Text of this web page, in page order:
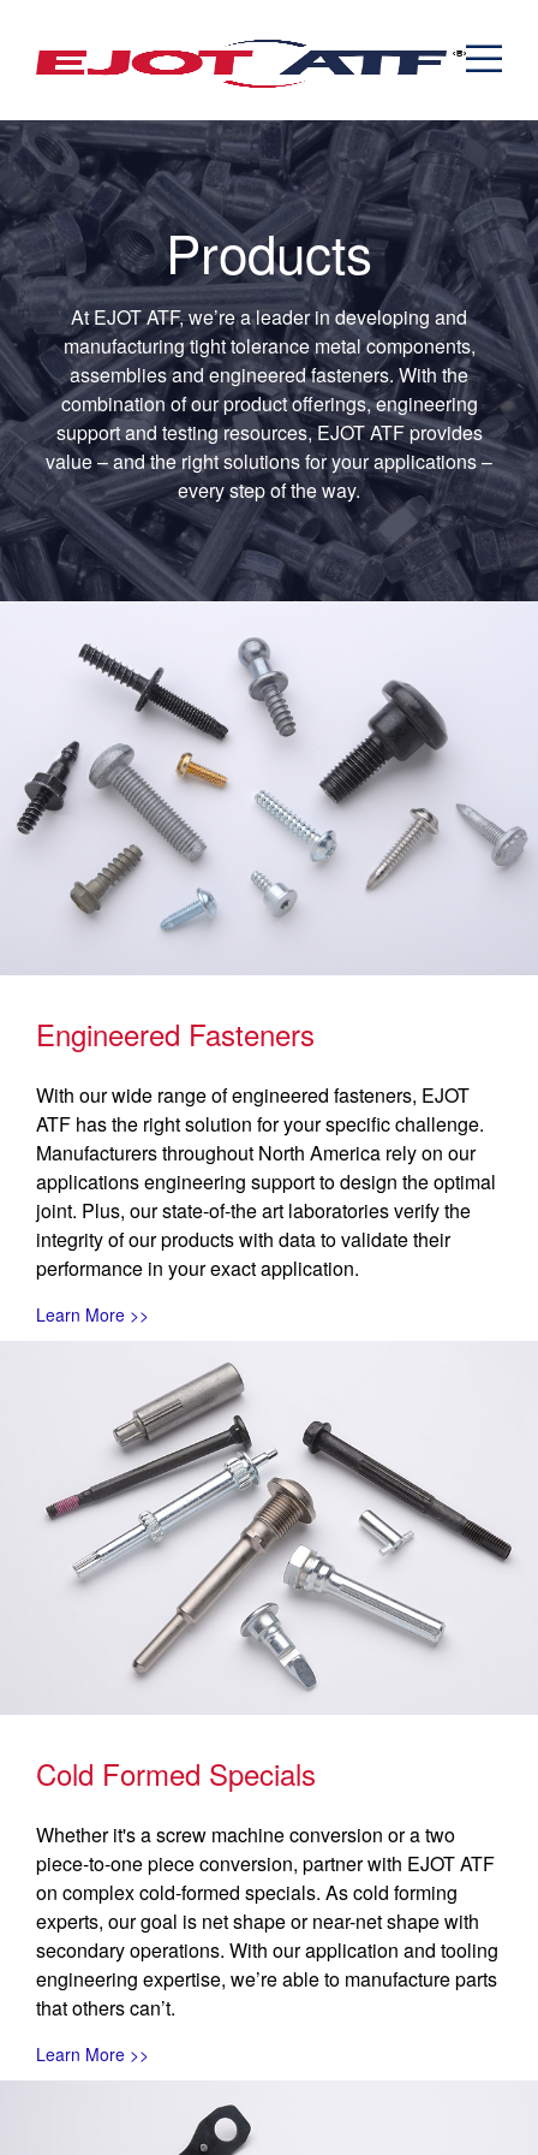
Cold Formed Specials
Formed & Stamped Components
Assemblies
Capabilities
Engineering
Manufacturing
The EJOT ATF Network
Expertise
Automotive
Resources
Contact
Products
At EJOT ATF, we’re a leader in developing and
manufacturing tight tolerance metal components,
assemblies and engineered fasteners. With the
combination of our product offerings, engineering
support and testing resources, EJOT ATF provides
value – and the right solutions for your applications –
every step of the way.
Engineered Fasteners
With our wide range of engineered fasteners, EJOT
ATF has the right solution for your specific challenge.
Manufacturers throughout North America rely on our
applications engineering support to design the optimal
joint. Plus, our state-of-the art laboratories verify the
integrity of our products with data to validate their
performance in your exact application.
Learn More >>
Cold Formed Specials
Whether it's a screw machine conversion or a two
piece-to-one piece conversion, partner with EJOT ATF
on complex cold-formed specials. As cold forming
experts, our goal is net shape or near-net shape with
secondary operations. With our application and tooling
engineering expertise, we’re able to manufacture parts
that others can’t.
Learn More >>